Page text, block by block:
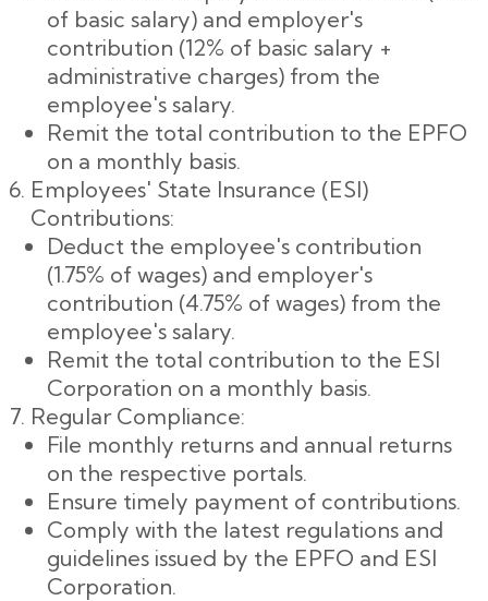
of basic salary) and employer's
contribution (12% of basic salary +
administrative charges) from the
employee's salary.
Remit the total contribution to the EPFO
on a monthly basis.
Employees' State Insurance (ESI)
Contributions:
Deduct the employee's contribution
(1.75% of wages) and employer's
contribution (4.75% of wages) from the
employee's salary.
Remit the total contribution to the ESI
Corporation on a monthly basis.
Regular Compliance:
File monthly returns and annual returns
on the respective portals.
Ensure timely payment of contributions.
Comply with the latest regulations and
guidelines issued by the EPFO and ESI
Corporation.